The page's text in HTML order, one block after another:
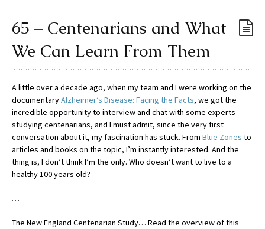
65 – Centenarians and What
We Can Learn From Them
A little over a decade ago, when my team and I were working on the
documentaryAlzheimer’s Disease: Facing the Facts, we got the
incredible opportunity to interview and chat with some experts
studying centenarians, and I must admit, since the very first
conversation about it, my fascination has stuck. From Blue Zones to
articles and books on the topic, I’m instantly interested. And the
thing is, I don’t think I’m the only. Who doesn’t want to live to a
healthy 100 years old?
…
The New England Centenarian Study… Read the overview of this